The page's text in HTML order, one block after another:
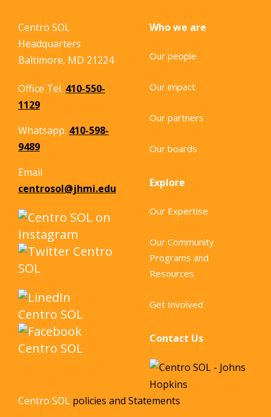
Centro SOL
Headquarters
Baltimore, MD 21224
Office Tel. 410-550-
1129
Whatsapp. 410-598-
9489
Email
centrosol@jhmi.edu
Who we are
Our people
Our impact
Our partners
Our boards
Explore
Our Expertise
Our Community
Programs and
Resources
Get Involved
Contact Us
Centro SOL policies and Statements